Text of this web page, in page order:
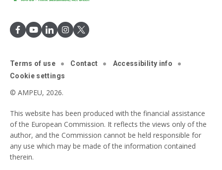
Terms of use Contact
Accessibility info
Cookie settings
© AMPEU, 2026.
This website has been produced with the financial assistance
of the European Commission. It reflects the views only of the
author, and the Commission cannot be held responsible for
any use which may be made of the information contained
therein.